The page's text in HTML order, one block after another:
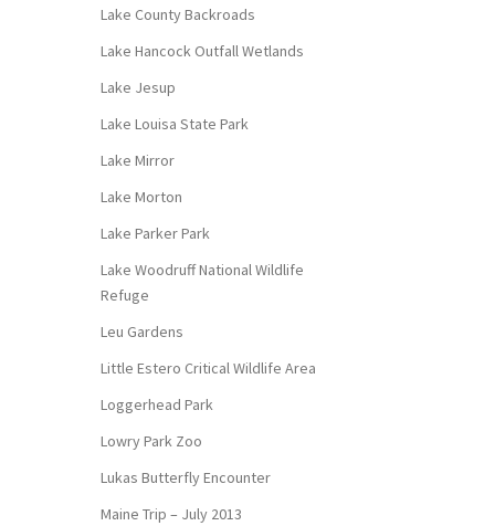
Lake County Backroads
Lake Hancock Outfall Wetlands
Lake Jesup
Lake Louisa State Park
Lake Mirror
Lake Morton
Lake Parker Park
Lake Woodruff National Wildlife
Refuge
Leu Gardens
Little Estero Critical Wildlife Area
Loggerhead Park
Lowry Park Zoo
Lukas Butterfly Encounter
Maine Trip – July 2013